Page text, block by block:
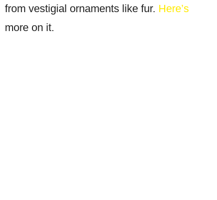
from vestigial ornaments like fur. Here’s
more on it.